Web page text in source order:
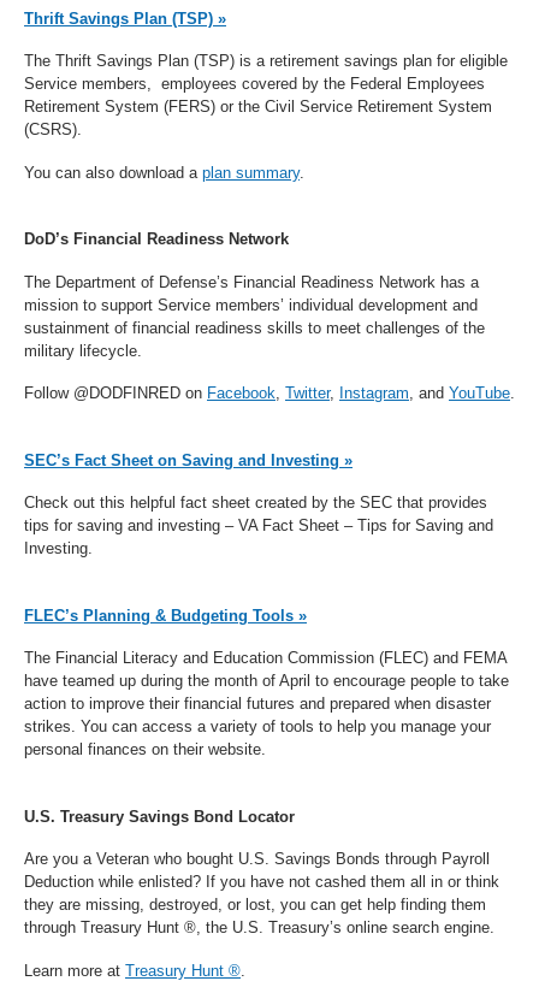
Thrift Savings Plan (TSP) »
The Thrift Savings Plan (TSP) is a retirement savings plan for eligible
Service members, employees covered by the Federal Employees
Retirement System (FERS) or the Civil Service Retirement System
(CSRS).
You can also download a plan summary.
DoD’s Financial Readiness Network
The Department of Defense’s Financial Readiness Network has a
mission to support Service members’ individual development and
sustainment of financial readiness skills to meet challenges of the
military lifecycle.
Follow @DODFINRED on Facebook, Twitter, Instagram, and YouTube.
SEC’s Fact Sheet on Saving and Investing »
Check out this helpful fact sheet created by the SEC that provides
tips for saving and investing – VA Fact Sheet – Tips for Saving and
Investing.
FLEC’s Planning & Budgeting Tools »
The Financial Literacy and Education Commission (FLEC) and FEMA
have teamed up during the month of April to encourage people to take
action to improve their financial futures and prepared when disaster
strikes. You can access a variety of tools to help you manage your
personal finances on their website.
U.S. Treasury Savings Bond Locator
Are you a Veteran who bought U.S. Savings Bonds through Payroll
Deduction while enlisted? If you have not cashed them all in or think
they are missing, destroyed, or lost, you can get help finding them
through Treasury Hunt ®, the U.S. Treasury’s online search engine.
Learn more at Treasury Hunt ®